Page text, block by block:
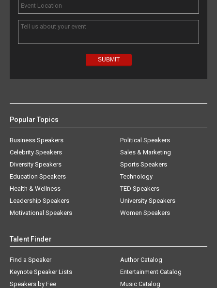
Popular Topics
Business Speakers
Celebrity Speakers
Diversity Speakers
Education Speakers
Health & Wellness
Leadership Speakers
Motivational Speakers
Political Speakers
Sales & Marketing
Sports Speakers
Technology
TED Speakers
University Speakers
Women Speakers
Talent Finder
Find a Speaker
Keynote Speaker Lists
Speakers by Fee
Author Catalog
Entertainment Catalog
Music Catalog